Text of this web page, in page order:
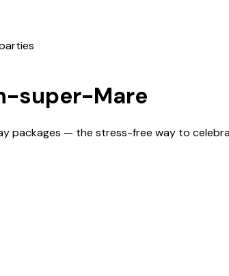
super-Mare
packages — the stress-free way to